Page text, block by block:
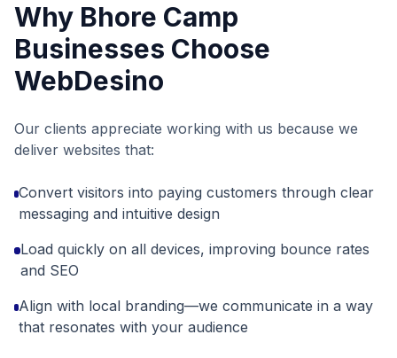
Why Bhore Camp
Businesses Choose
WebDesino
Our clients appreciate working with us because we
deliver websites that:
Convert visitors into paying customers through clear
messaging and intuitive design
Load quickly on all devices, improving bounce rates
and SEO
Align with local branding—we communicate in a way
that resonates with your audience